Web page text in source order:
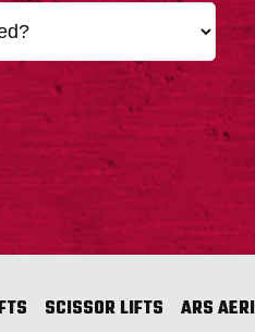
SCISSOR LIFTS ARS